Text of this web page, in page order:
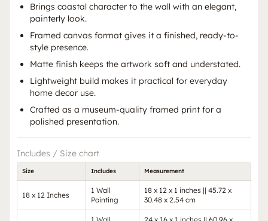
Brings coastal character to the wall with an elegant,
painterly look.
Framed canvas format gives it a finished, ready-to-
style presence.
Matte finish keeps the artwork soft and understated.
Lightweight build makes it practical for everyday
home decor use.
Crafted as a museum-quality framed print for a
polished presentation.
Includes / Size chart
Size Includes Measurement
18 x 12 Inches
1 Wall
Painting
18 x 12 x 1 inches || 45.72 x
30.48 x 2.54 cm